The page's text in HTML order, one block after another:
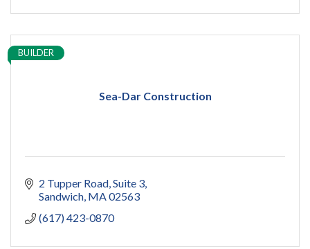
Sea-Dar Construction
BUILDER
2 Tupper Road Suite 3
Sandwich MA 02563
(617) 423-0870